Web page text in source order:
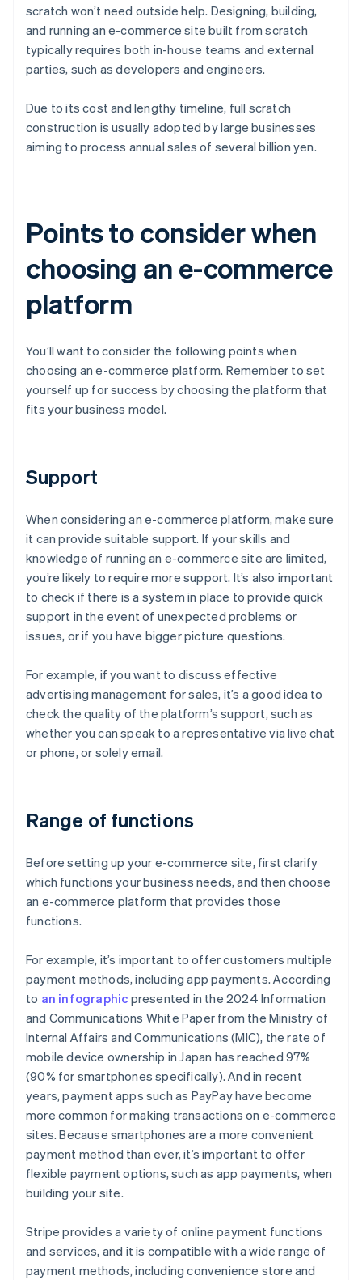
scratch won’t need outside help. Designing, building,
and running an e-commerce site built from scratch
typically requires both in-house teams and external
parties, such as developers and engineers.
Due to its cost and lengthy timeline, full scratch
construction is usually adopted by large businesses
aiming to process annual sales of several billion yen.
Points to consider when
choosing an e-commerce
platform
You’ll want to consider the following points when
choosing an e-commerce platform. Remember to set
yourself up for success by choosing the platform that
fits your business model.
Support
When considering an e-commerce platform, make sure
it can provide suitable support. If your skills and
knowledge of running an e-commerce site are limited,
you’re likely to require more support. It’s also important
to check if there is a system in place to provide quick
support in the event of unexpected problems or
issues, or if you have bigger picture questions.
For example, if you want to discuss effective
advertising management for sales, it’s a good idea to
check the quality of the platform’s support, such as
whether you can speak to a representative via live chat
or phone, or solely email.
Range of functions
Before setting up your e-commerce site, first clarify
which functions your business needs, and then choose
an e-commerce platform that provides those
functions.
For example, it’s important to offer customers multiple
payment methods, including app payments. According
to an infographic presented in the 2024 Information
and Communications White Paper from the Ministry of
Internal Affairs and Communications (MIC), the rate of
mobile device ownership in Japan has reached 97%
(90% for smartphones specifically). And in recent
years, payment apps such as PayPay have become
more common for making transactions on e-commerce
sites. Because smartphones are a more convenient
payment method than ever, it’s important to offer
flexible payment options, such as app payments, when
building your site.
Stripe provides a variety of online payment functions
and services, and it is compatible with a wide range of
payment methods, including convenience store and